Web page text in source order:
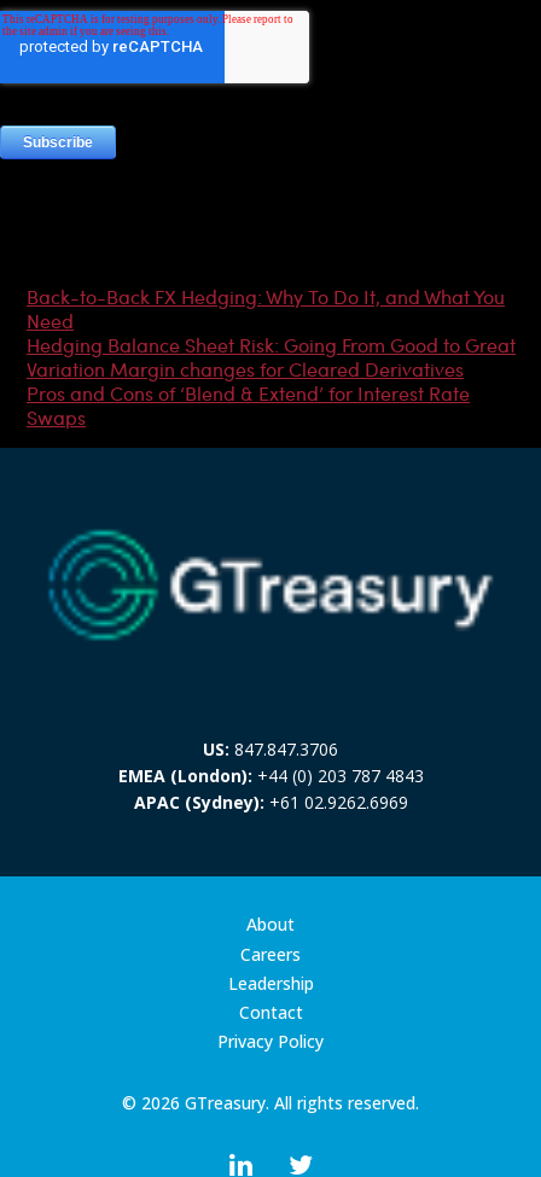
Back-to-Back FX Hedging: Why To Do It, and What You
Need
Hedging Balance Sheet Risk: Going From Good to Great
Variation Margin changes for Cleared Derivatives
Pros and Cons of ‘Blend & Extend’ for Interest Rate
Swaps
US: 847.847.3706
EMEA (London): +44 (0) 203 787 4843
APAC (Sydney): +61 02.9262.6969
© 2026 GTreasury. All rights reserved.
About
Careers
Leadership
Contact
Privacy Policy